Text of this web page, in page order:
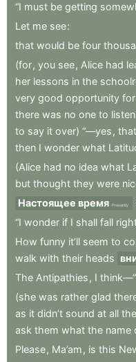
“I must be getting
Let me see:
that would be four
(for, you see, Alice had
her lessons in the
very good opportunity for
there was no one to listen
to say it over) “—yes ,
then I wonder what
(Alice had no idea what
but thought they were
Настоящее время Presently
“I wonder if I shall fall
How funny it’ll seem to
walk with their heads
The Antipathies , I think—”
(she was rather glad
as it didn’t sound at all the
ask them what the name
Please, Ma’am , is this